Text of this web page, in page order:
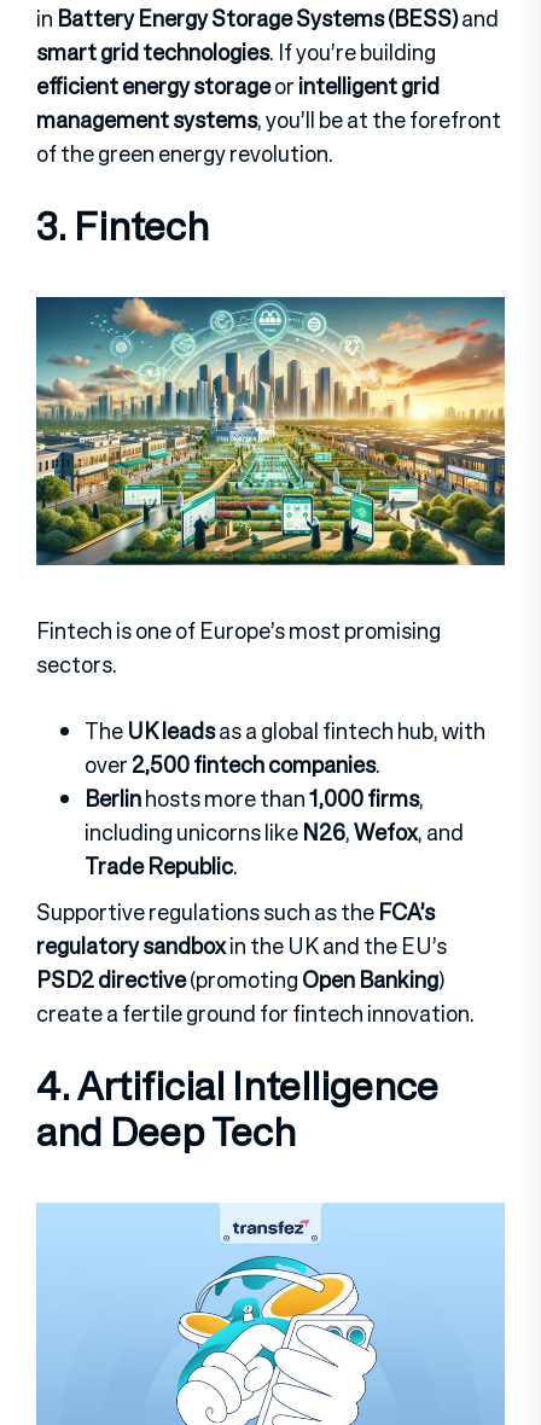
in Battery Energy Storage Systems (BESS)and
smart grid technologies. If you’re building
efficient energy storageorintelligent grid
management systems, you’ll be at the forefront
of the green energy revolution.
3. Fintech
Fintech is one of Europe’s most promising
sectors.
TheUK leadsas a global fintech hub, with
over2,500 fintech companies.
Berlinhosts more than1,000 firms,
including unicorns likeN26,Wefox, and
Trade Republic.
Supportive regulations such as theFCA’s
regulatory sandboxin the UK and the EU’s
PSD2 directive(promotingOpen Banking)
create a fertile ground for fintech innovation.
4. Artificial Intelligence
and Deep Tech